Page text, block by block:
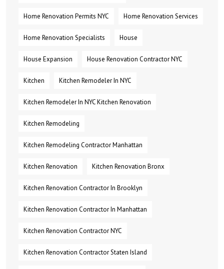
Home Renovation Permits NYC Home Renovation Services
Home Renovation Specialists House
House Expansion House Renovation Contractor NYC
Kitchen Kitchen Remodeler In NYC
Kitchen Remodeler In NYC Kitchen Renovation
Kitchen Remodeling
Kitchen Remodeling Contractor Manhattan
Kitchen Renovation Kitchen Renovation Bronx
Kitchen Renovation Contractor In Brooklyn
Kitchen Renovation Contractor In Manhattan
Kitchen Renovation Contractor NYC
Kitchen Renovation Contractor Staten Island